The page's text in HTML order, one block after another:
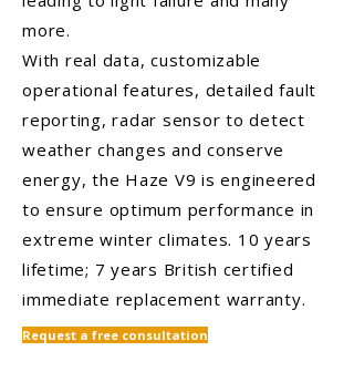
more.
With real data, customizable
operational features, detailed fault
reporting, radar sensor to detect
weather changes and conserve
energy, the Haze V9 is engineered
to ensure optimum performance in
extreme winter climates. 10 years
lifetime; 7 years British certified
immediate replacement warranty.
Request a free consultation